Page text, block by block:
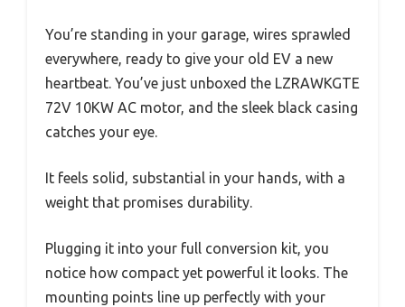
You’re standing in your garage, wires sprawled
everywhere, ready to give your old EV a new
heartbeat. You’ve just unboxed the LZRAWKGTE
72V 10KW AC motor, and the sleek black casing
catches your eye.
It feels solid, substantial in your hands, with a
weight that promises durability.
Plugging it into your full conversion kit, you
notice how compact yet powerful it looks. The
mounting points line up perfectly with your